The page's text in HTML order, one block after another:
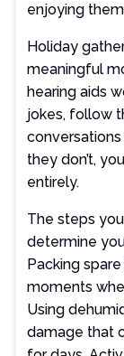
enjoying
Holiday
meaningful
hearing aids
jokes, follow
they don’t,
entirely.
The steps
determine
Packing
moments
Using
damage that